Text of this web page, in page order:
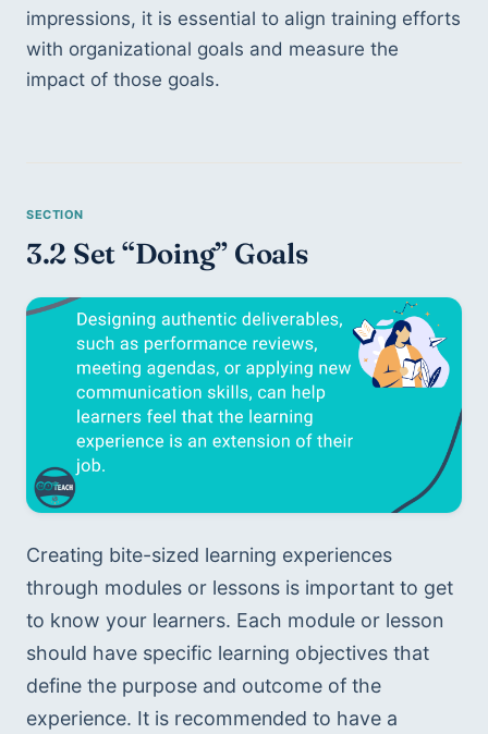
impressions, it is essential to align training efforts
with organizational goals and measure the
impact of those goals.
3.2 Set “Doing” Goals
Creating bite-sized learning experiences
through modules or lessons is important to get
to know your learners. Each module or lesson
should have specific learning objectives that
define the purpose and outcome of the
experience. It is recommended to have a